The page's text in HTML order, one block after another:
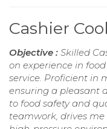
Cashier
Objective : Skilled
on experience in
service. Proficient in
ensuring a pleasant
to food safety and
teamwork, drives